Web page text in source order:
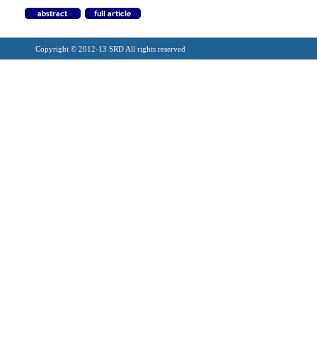
Copyright © 2012-13 SRD All rights reserved